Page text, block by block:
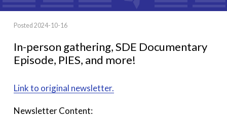
Posted 2024-10-16
In-person gathering, SDE Documentary
Episode, PIES, and more!
Link to original newsletter.
Newsletter Content: